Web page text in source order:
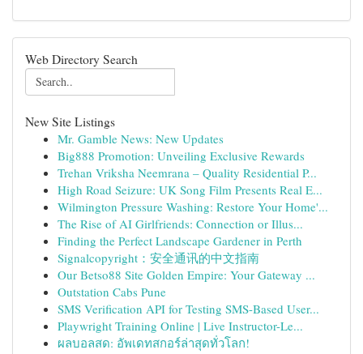
Web Directory Search
New Site Listings
Mr. Gamble News: New Updates
Big888 Promotion: Unveiling Exclusive Rewards
Trehan Vriksha Neemrana – Quality Residential P...
High Road Seizure: UK Song Film Presents Real E...
Wilmington Pressure Washing: Restore Your Home'...
The Rise of AI Girlfriends: Connection or Illus...
Finding the Perfect Landscape Gardener in Perth
Signalcopyright：安全通讯的中文指南
Our Betso88 Site Golden Empire: Your Gateway ...
Outstation Cabs Pune
SMS Verification API for Testing SMS-Based User...
Playwright Training Online | Live Instructor-Le...
ผลบอลสด: อัพเดทสกอร์ล่าสุดทั่วโลก!